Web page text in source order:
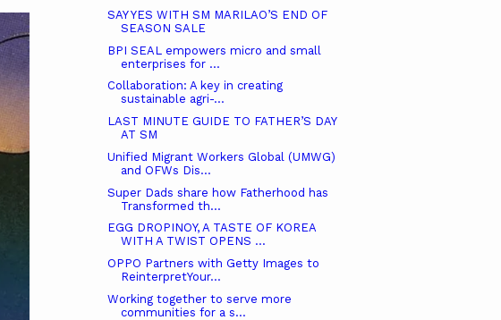
SAY YES WITH SM MARILAO’S END OF
SEASON SALE
BPI SEAL empowers micro and small
enterprises for ...
Collaboration: A key in creating
sustainable agri-...
LAST MINUTE GUIDE TO FATHER’S DAY
AT SM
Unified Migrant Workers Global (UMWG)
and OFWs Dis...
Super Dads share how Fatherhood has
Transformed th...
EGG DROPINOY, A TASTE OF KOREA
WITH A TWIST OPENS ...
OPPO Partners with Getty Images to
ReinterpretYour...
Working together to serve more
communities for a s...